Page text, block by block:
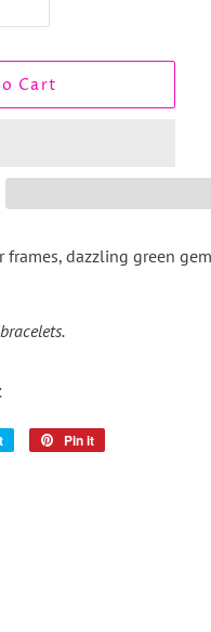
Cart
frames, dazzling green
Tweet
Pin it